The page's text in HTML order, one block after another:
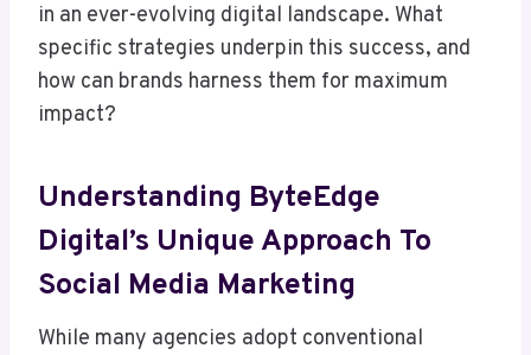
in an ever-evolving digital landscape. What
specific strategies underpin this success, and
how can brands harness them for maximum
impact?
Understanding ByteEdge
Digital’s Unique Approach To
Social Media Marketing
While many agencies adopt conventional